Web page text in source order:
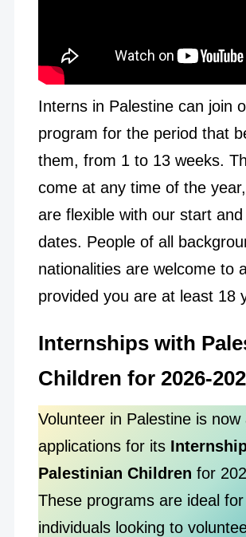
Interns in Palestine can join
program for the period that
them, from 1 to 13 weeks.
come at any time of the
are flexible with our start and
dates. People of all
nationalities are welcome to
provided you are at least 18
Internships with
Children for 2026-
Volunteer in Palestine is now
applications for its
Palestinian Children for
These programs are ideal for
individuals looking to